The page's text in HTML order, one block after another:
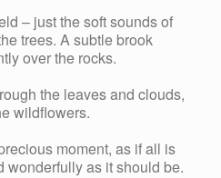
– just the soft sounds of
trees. A subtle brook
over the rocks.
the leaves and clouds,
wildflowers.
moment, as if all is
as it should be.